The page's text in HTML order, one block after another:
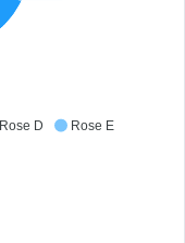
Rose D Rose E